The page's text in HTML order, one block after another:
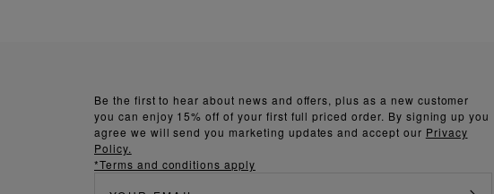
Be the first to hear about news and offers, plus as a new customer
you can enjoy 15% off of your first full priced order. By signing up you
agree we will send you marketing updates and accept our Privacy
Policy.
*Terms and conditions apply